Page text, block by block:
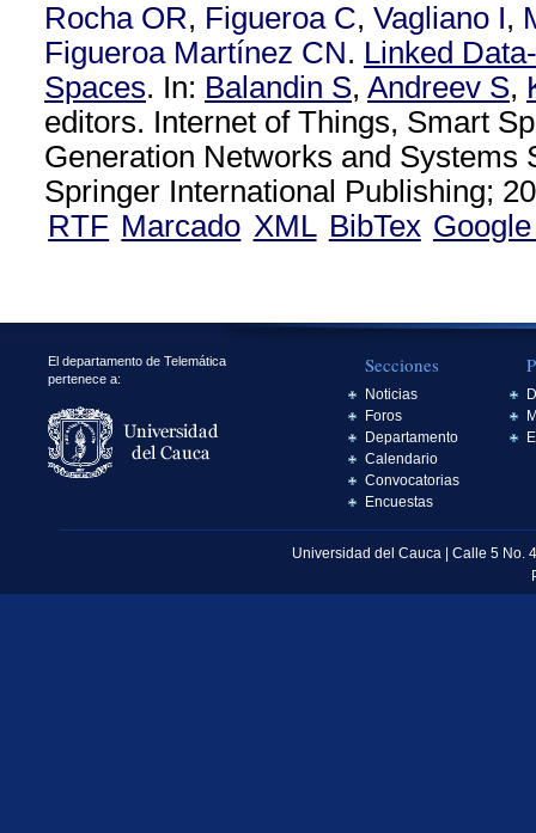
Rocha OR, Figueroa C, Vagliano I,
Figueroa Martínez CN. Linked
Spaces. In: Balandin S, Andreev S,
editors. Internet of Things, Smart
Generation Networks and Systems
Springer International Publishing;
RTF Marcado XML BibTex
El departamento de Telemática
pertenece a:
Secciones
Noticias
Foros
Departamento
Calendario
Convocatorias
Encuestas
Universidad del Cauca | Calle 5 No.